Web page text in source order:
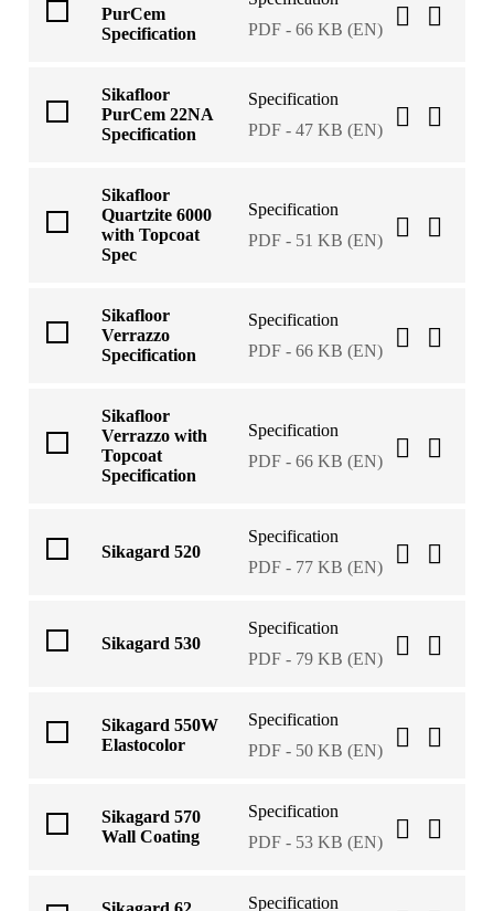
PurCem
Specification
PDF - 66 KB (EN)
Sikafloor
PurCem 22NA
Specification
Specification
PDF - 47 KB (EN)
Sikafloor
Quartzite 6000
with Topcoat
Spec
Specification
PDF - 51 KB (EN)
Sikafloor
Verrazzo
Specification
Specification
PDF - 66 KB (EN)
Sikafloor
Verrazzo with
Topcoat
Specification
Specification
PDF - 66 KB (EN)
Sikagard 520
Specification
PDF - 77 KB (EN)
Sikagard 530
Specification
PDF - 79 KB (EN)
Sikagard 550W
Elastocolor
Specification
PDF - 50 KB (EN)
Sikagard 570
Wall Coating
Specification
PDF - 53 KB (EN)
Specification